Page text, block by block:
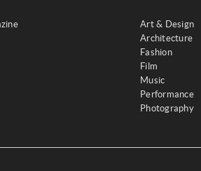
Art & Design
Architecture
Fashion
Film
Music
Performance
Photography